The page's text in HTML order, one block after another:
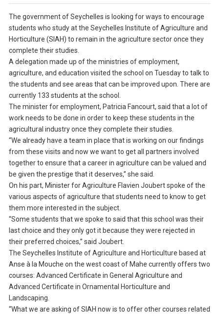
The government of Seychelles is looking for ways to encourage
students who study at the Seychelles Institute of Agriculture and
Horticulture (SIAH) to remain in the agriculture sector once they
complete their studies.
A delegation made up of the ministries of employment,
agriculture, and education visited the school on Tuesday to talk to
the students and see areas that can be improved upon. There are
currently 133 students at the school.
The minister for employment, Patricia Fancourt, said that a lot of
work needs to be done in order to keep these students in the
agricultural industry once they complete their studies.
“We already have a team in place that is working on our findings
from these visits and now we want to get all partners involved
together to ensure that a career in agriculture can be valued and
be given the prestige that it deserves,” she said.
On his part, Minister for Agriculture Flavien Joubert spoke of the
various aspects of agriculture that students need to know to get
them more interested in the subject.
“Some students that we spoke to said that this school was their
last choice and they only got it because they were rejected in
their preferred choices,” said Joubert.
The Seychelles Institute of Agriculture and Horticulture based at
Anse à la Mouche on the west coast of Mahe currently offers two
courses: Advanced Certificate in General Agriculture and
Advanced Certificate in Ornamental Horticulture and
Landscaping.
“What we are asking of SIAH now is to offer other courses related